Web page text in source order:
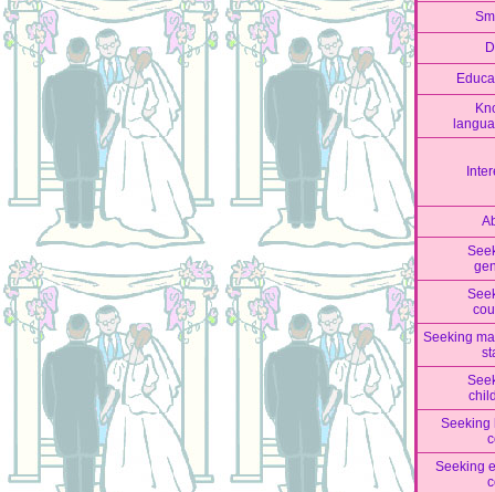
Seeking
Seeking
Seeking